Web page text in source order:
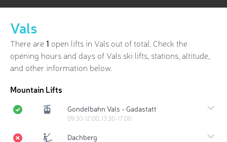
Vals
There are 1 open lifts in Vals out of total. Check the
opening hours and days of Vals ski lifts, stations, altitude,
and other information below.
Mountain Lifts
Gondelbahn Vals - Gadastatt
09:30-12:00, 13:30-17:00
Dachberg